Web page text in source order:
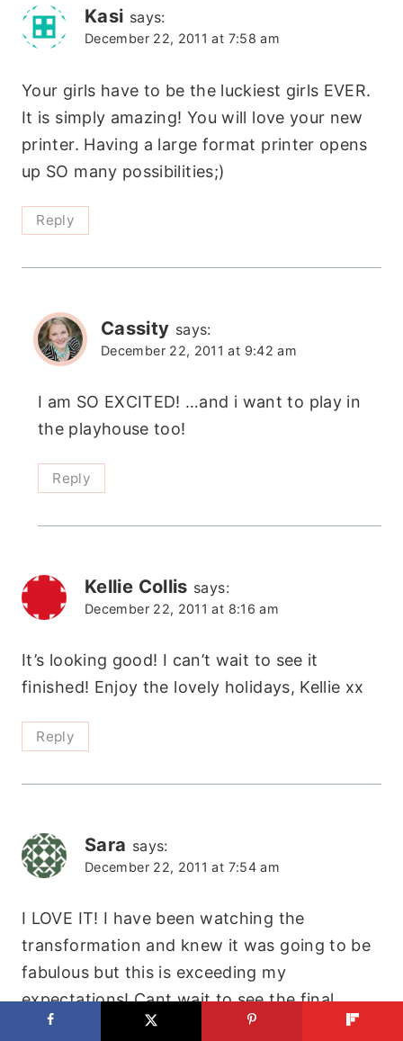
Kasi says:
December 22, 2011 at 7:58 am
Your girls have to be the luckiest girls EVER.
It is simply amazing! You will love your new
printer. Having a large format printer opens
up SO many possibilities;)
Reply
Cassity says:
December 22, 2011 at 9:42 am
I am SO EXCITED! …and i want to play in
the playhouse too!
Reply
Kellie Collis says:
December 22, 2011 at 8:16 am
It’s looking good! I can’t wait to see it
finished! Enjoy the lovely holidays, Kellie xx
Reply
Sara says:
December 22, 2011 at 7:54 am
I LOVE IT! I have been watching the
transformation and knew it was going to be
fabulous but this is exceeding my
expectations! Cant wait to see the final
pictures! Your girls are just going to LOVE it!